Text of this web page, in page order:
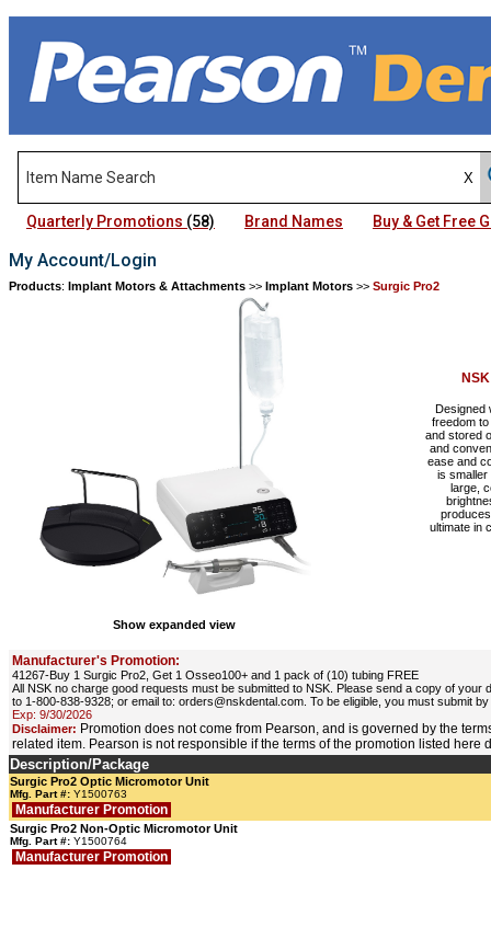
Quarterly Promotions (58) Brand Names Buy & Get Free
My Account/Login
Products: Implant Motors & Attachments >> Implant Motors >> Surgic Pro2
Show expanded view
Designed
freedom
and stored
and
ease and
is smaller
large,
ultimate in
Manufacturer's Promotion:
41267-Buy 1 Surgic Pro2, Get 1 Osseo100+ and 1 pack of (10) tubing FREE
All NSK no charge good requests must be submitted to NSK. Please send a copy of
to 1-800-838-9328; or email to: orders@nskdental.com. To be eligible, you must submit
Exp: 9/30/2026
Disclaimer: Promotion does not come from Pearson, and is governed by the
related item. Pearson is not responsible if the terms of the promotion listed
Description/Package
Surgic Pro2 Optic Micromotor Unit
Mfg. Part #: Y1500763
Manufacturer Promotion
Surgic Pro2 Non-Optic Micromotor Unit
Mfg. Part #: Y1500764
Manufacturer Promotion